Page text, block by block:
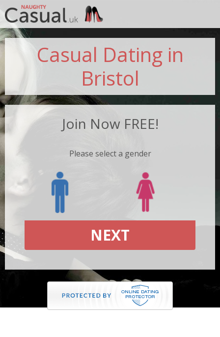
Jump to navigation
Casual Dating in
Bristol
Join Now FREE!
Please select a gender
NEXT